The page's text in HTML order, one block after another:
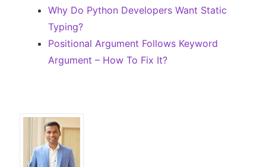
Why Do Python Developers Want Static
Typing?
Positional Argument Follows Keyword
Argument – How To Fix It?